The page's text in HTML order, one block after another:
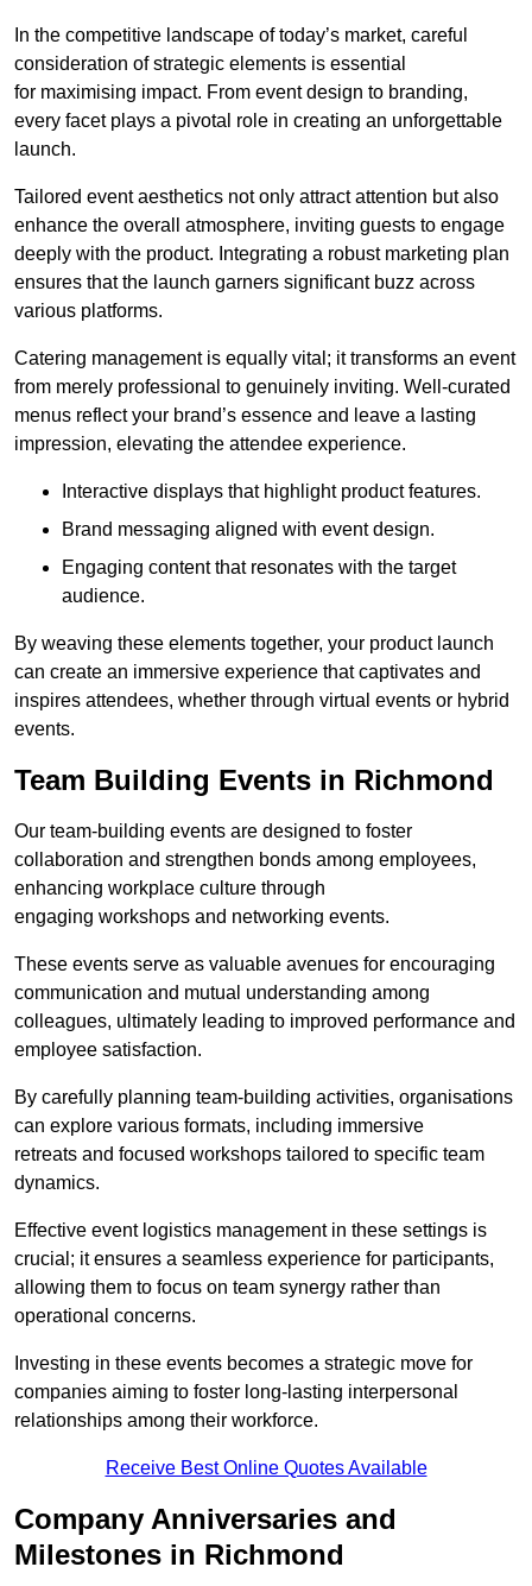
In the competitive landscape of today’s market, careful
consideration of strategic elements is essential
for maximising impact. From event design to branding,
every facet plays a pivotal role in creating an unforgettable
launch.
Tailored event aesthetics not only attract attention but also
enhance the overall atmosphere, inviting guests to engage
deeply with the product. Integrating a robust marketing plan
ensures that the launch garners significant buzz across
various platforms.
Catering management is equally vital; it transforms an event
from merely professional to genuinely inviting. Well-curated
menus reflect your brand’s essence and leave a lasting
impression, elevating the attendee experience.
Interactive displays that highlight product features.
Brand messaging aligned with event design.
Engaging content that resonates with the target
audience.
By weaving these elements together, your product launch
can create an immersive experience that captivates and
inspires attendees, whether through virtual events or hybrid
events.
Team Building Events in Richmond
Our team-building events are designed to foster
collaboration and strengthen bonds among employees,
enhancing workplace culture through
engaging workshops and networking events.
These events serve as valuable avenues for encouraging
communication and mutual understanding among
colleagues, ultimately leading to improved performance and
employee satisfaction.
By carefully planning team-building activities, organisations
can explore various formats, including immersive
retreats and focused workshops tailored to specific team
dynamics.
Effective event logistics management in these settings is
crucial; it ensures a seamless experience for participants,
allowing them to focus on team synergy rather than
operational concerns.
Investing in these events becomes a strategic move for
companies aiming to foster long-lasting interpersonal
relationships among their workforce.
Receive Best Online Quotes Available
Company Anniversaries and
Milestones in Richmond